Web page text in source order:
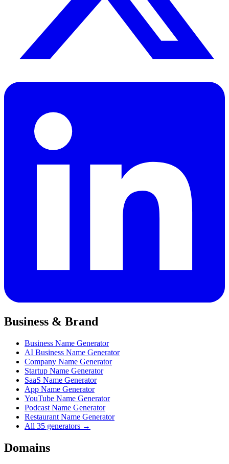
Business & Brand
Business Name Generator
AI Business Name Generator
Company Name Generator
Startup Name Generator
SaaS Name Generator
App Name Generator
YouTube Name Generator
Podcast Name Generator
Restaurant Name Generator
All 35 generators →
Domains